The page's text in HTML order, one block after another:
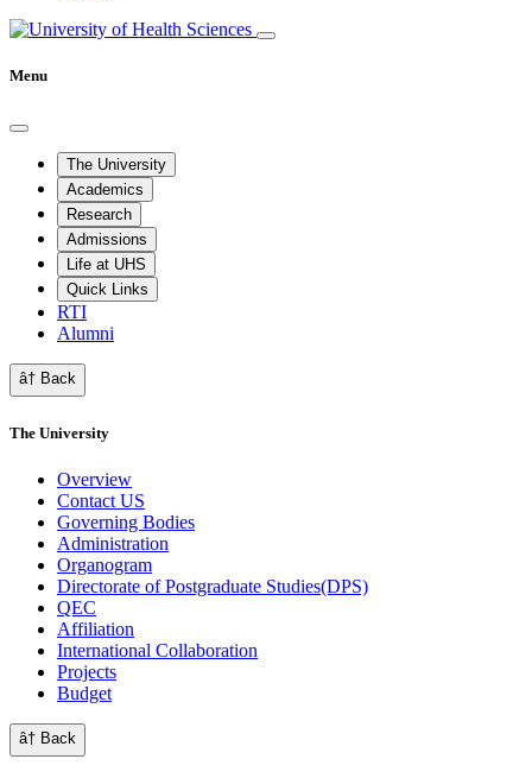
Menu
The University
Academics
Research
Admissions
Life at UHS
Quick Links
RTI
Alumni
â† Back
The University
Overview
Contact US
Governing Bodies
Administration
Organogram
Directorate of Postgraduate Studies(DPS)
QEC
Affiliation
International Collaboration
Projects
Budget
â† Back